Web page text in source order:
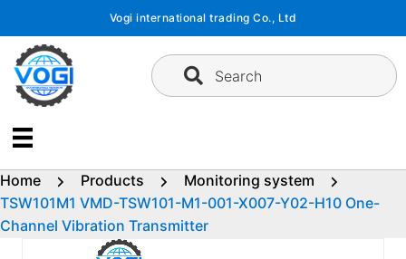
content
Vogi international trading Co., Ltd
Search
Home Products
Monitoring system
TSW101M1 VMD-TSW101-M1-001-X007-Y02-H10 One-
Channel Vibration Transmitter